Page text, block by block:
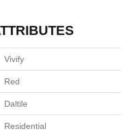
Vivify
Red
Daltile
Residential